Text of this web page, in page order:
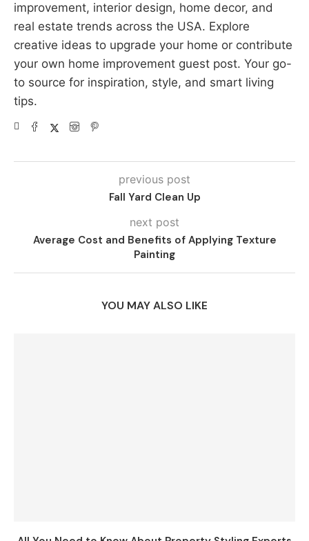
improvement, interior design, home decor, and
real estate trends across the USA. Explore
creative ideas to upgrade your home or contribute
your own home improvement guest post. Your go-
to source for inspiration, style, and smart living
tips.
previous post
Fall Yard Clean Up
next post
Average Cost and Benefits of Applying Texture
Painting
YOU MAY ALSO LIKE